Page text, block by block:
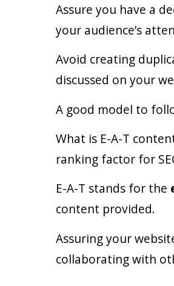
Assure you have a
your audience’s
Avoid creating
discussed on your
A good model to
What is E-A-T
ranking factor for
E-A-T stands for the
content provided.
Assuring your
collaborating with